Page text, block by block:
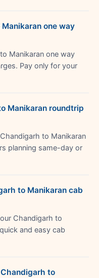
one way
Manikaran one way
Pay only for your
Manikaran roundtrip
to Manikaran
planning same-day or
to Manikaran cab
Chandigarh to
and easy cab
to